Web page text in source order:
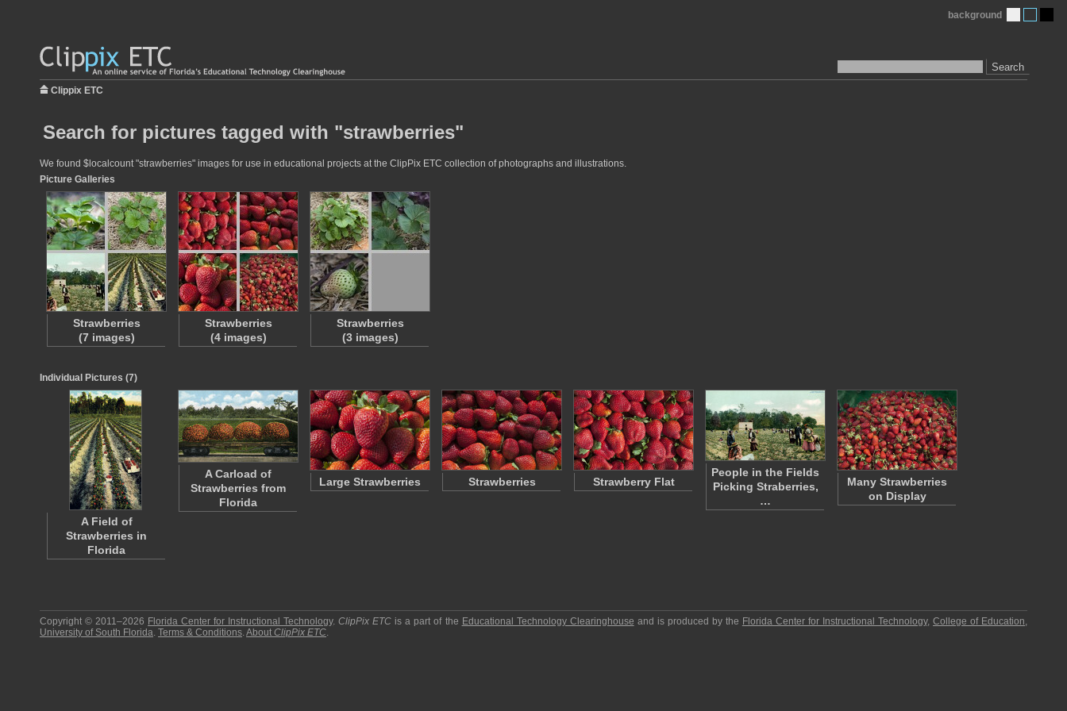
Search
background
Clippix ETC
Search for pictures tagged with "strawberries"
We found $localcount "strawberries" images for use in educational projects at the ClipPix ETC collection of photographs and illustrations.
Picture Galleries
Strawberries
(7 images)
Strawberries
(4 images)
Strawberries
(3 images)
Individual Pictures (7)
A Field of
Strawberries in
Florida
A Carload of
Strawberries from
Florida
Large Strawberries Strawberries Strawberry Flat
People in the Fields
Picking Straberries,
…
Many Strawberries
on Display
Copyright © 2011–2026 Florida Center for Instructional Technology.ClipPix ETC is a part of the Educational Technology Clearinghouse and is produced by the Florida Center for Instructional Technology,College of Education,
University of South Florida. Terms & Conditions.About ClipPix ETC.